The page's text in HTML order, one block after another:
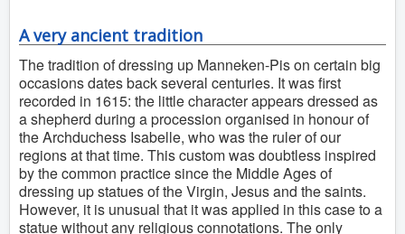
A very ancient tradition
The tradition of dressing up Manneken-Pis on certain big
occasions dates back several centuries. It was first
recorded in 1615: the little character appears dressed as
a shepherd during a procession organised in honour of
the Archduchess Isabelle, who was the ruler of our
regions at that time. This custom was doubtless inspired
by the common practice since the Middle Ages of
dressing up statues of the Virgin, Jesus and the saints.
However, it is unusual that it was applied in this case to a
statue without any religious connotations. The only